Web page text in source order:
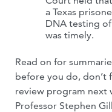
a Texas
DNA testing
was timely.
Read on for
before you do, don’t
review program next
Professor Stephen